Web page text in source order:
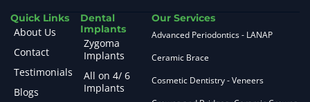
Quick Links
About Us
Contact
Testimonials
Blogs
Dental
Implants
Zygoma
Implants
All on 4/ 6
Implants
Our Services
Advanced Periodontics - LANAP
Ceramic Brace
Cosmetic Dentistry - Veneers